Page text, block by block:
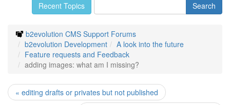
Recent Topics
b2evolution CMS Support Forums
b2evolution Development
A look into the future
Feature requests and Feedback
adding images: what am I missing?
« editing drafts or privates but not published